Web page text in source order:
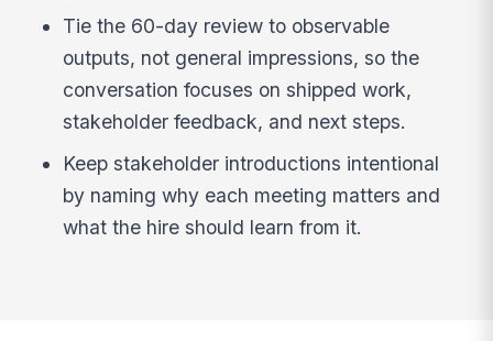
Tie the 60-day review to observable
outputs, not general impressions, so the
conversation focuses on shipped work,
stakeholder feedback, and next steps.
Keep stakeholder introductions intentional
by naming why each meeting matters and
what the hire should learn from it.